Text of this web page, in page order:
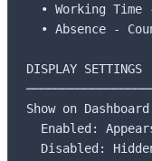
• Working Time
• Absence -
DISPLAY SETTINGS
Show on Dashboard
Enabled:
Disabled: